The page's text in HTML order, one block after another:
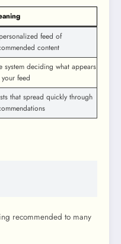
feed of
content
system deciding what appears
feed
that spread quickly through
recommended to many